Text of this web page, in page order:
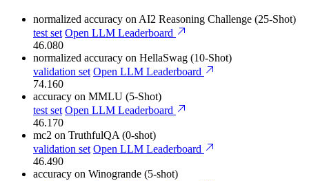
normalized accuracy on AI2 Reasoning Challenge (25-Shot)
test set Open LLM Leaderboard
46.080
normalized accuracy on HellaSwag (10-Shot)
validation set Open LLM Leaderboard
74.160
accuracy on MMLU (5-Shot)
test set Open LLM Leaderboard
46.170
mc2 on TruthfulQA (0-shot)
validation set Open LLM Leaderboard
46.490
accuracy on Winogrande (5-shot)